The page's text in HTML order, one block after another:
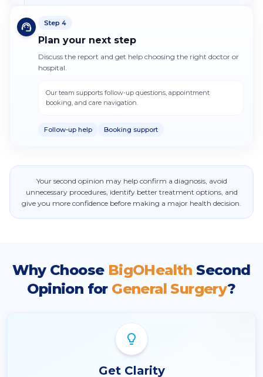
Step 4
Plan your next step
Discuss the report and get help choosing the right doctor or
hospital.
Our team supports follow-up questions, appointment
booking, and care navigation.
Follow-up help Booking support
Your second opinion may help confirm a diagnosis, avoid
unnecessary procedures, identify better treatment options, and
give you more confidence before making a major health decision.
Why Choose BigOHealth Second
Opinion for General Surgery?
Get Clarity